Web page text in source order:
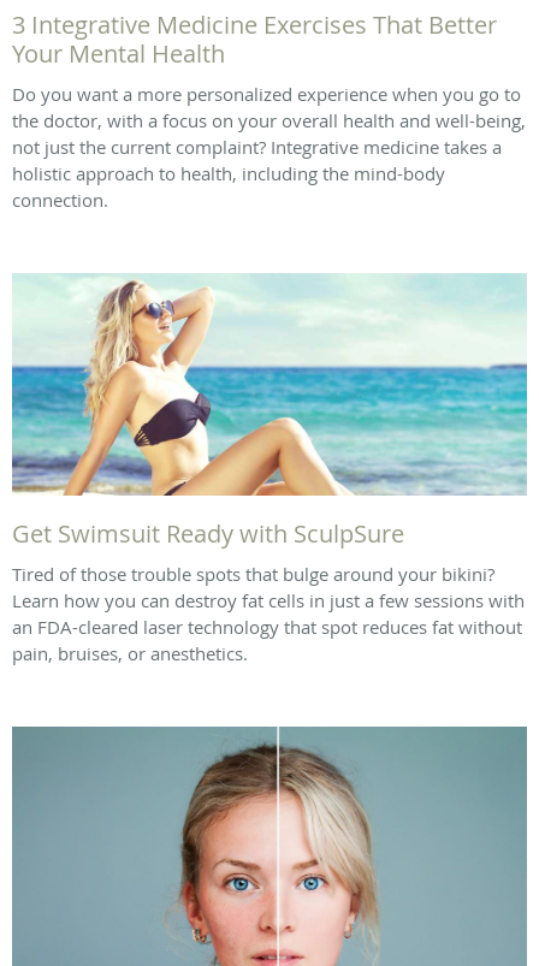
3 Integrative Medicine Exercises That Better
Your Mental Health
Do you want a more personalized experience when you go to
the doctor, with a focus on your overall health and well-being,
not just the current complaint? Integrative medicine takes a
holistic approach to health, including the mind-body
connection.
Get Swimsuit Ready with SculpSure
Tired of those trouble spots that bulge around your bikini?
Learn how you can destroy fat cells in just a few sessions with
an FDA-cleared laser technology that spot reduces fat without
pain, bruises, or anesthetics.